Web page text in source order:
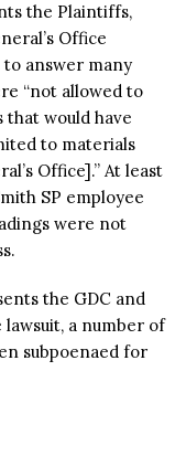
the Plaintiffs,
Office
answer many
“not allowed to
that would have
to materials
Office].” At least
SP employee
were not
the GDC and
a number of
subpoenaed for